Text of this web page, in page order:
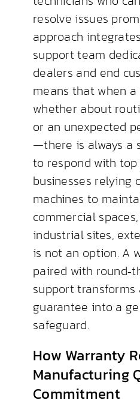
resolve issues
approach
support team
dealers and end
means that when
whether about
or an unexpected
—there is always a
to respond with
businesses relying
machines to
commercial
industrial sites,
is not an option. A
paired with
support transforms
guarantee into a
safeguard.
How Warranty
Manufacturing
Commitment